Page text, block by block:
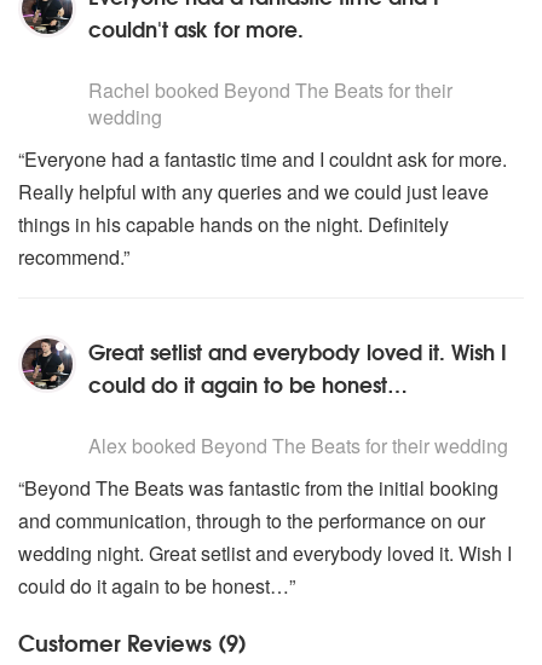
couldn't ask for more.
Rachel booked Beyond The Beats for their
wedding
“Everyone had a fantastic time and I couldnt ask for more.
Really helpful with any queries and we could just leave
things in his capable hands on the night. Definitely
recommend.”
Great setlist and everybody loved it. Wish I
could do it again to be honest…
Alex booked Beyond The Beats for their wedding
“Beyond The Beats was fantastic from the initial booking
and communication, through to the performance on our
wedding night. Great setlist and everybody loved it. Wish I
could do it again to be honest…”
Customer Reviews (9)